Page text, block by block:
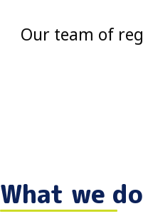
Our team of
What we do